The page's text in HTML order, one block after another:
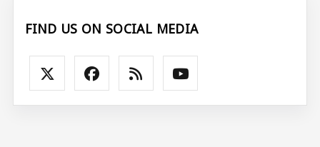
FIND US ON SOCIAL MEDIA